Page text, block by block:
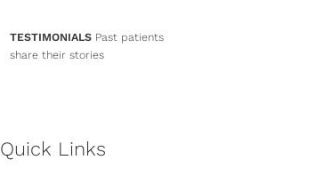
TESTIMONIALS Past patients
share their stories
Quick Links